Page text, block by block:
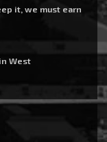
it, we must earn
West